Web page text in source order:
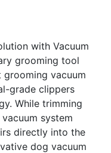
with Vacuum
grooming tool
vacuum
grade clippers
While trimming
system
directly into the
dog vacuum